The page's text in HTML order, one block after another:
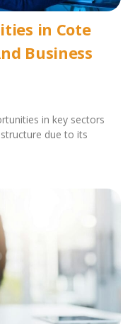
in Cote
Business
in key sectors
due to its